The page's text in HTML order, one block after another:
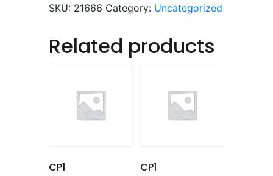
SKU: 21666 Category: Uncategorized
Related products
CP1 CP1